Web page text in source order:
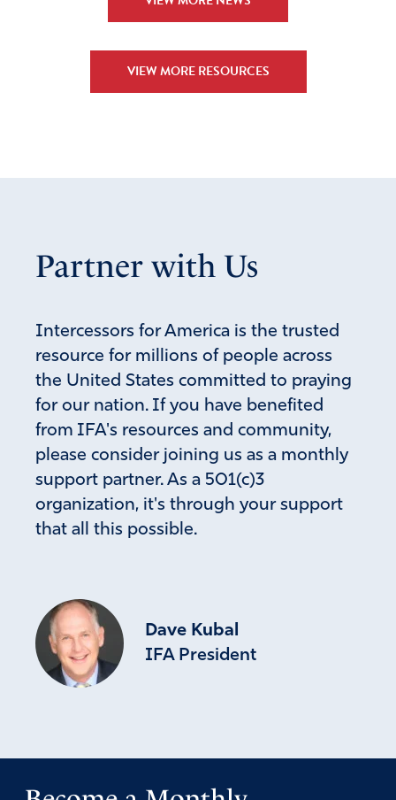
Amen 3
This is literally insane and pure evil.
Amen 12
Reply Report
VIEW MORE RESOURCES
Partner with Us
Intercessors for America is the trusted
resource for millions of people across
the United States committed to praying
for our nation. If you have benefited
from IFA's resources and community,
please consider joining us as a monthly
support partner. As a 501(c)3
organization, it's through your support
that all this possible.
Dave Kubal
IFA President